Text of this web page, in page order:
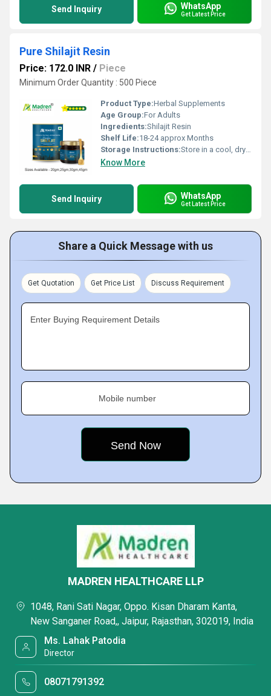
Send Inquiry WhatsApp
Get Latest Price
Pure Shilajit Resin
Price: 172.0 INR / Piece
Minimum Order Quantity : 500 Piece
Product Type:Herbal Supplements
Age Group:For Adults
Ingredients:Shilajit Resin
Shelf Life:18-24 approx Months
Storage Instructions:Store in a cool, dry place away from direct sunlight, keep the container tightly closed
Know More
Send Inquiry WhatsApp
Get Latest Price
Share a Quick Message with us
Get Quotation Get Price List Discuss Requirement
Enter Buying Requirement Details
Mobile number
MADREN HEALTHCARE LLP
1048, Rani Sati Nagar, Oppo. Kisan Dharam Kanta,
New Sanganer Road,, Jaipur, Rajasthan, 302019, India
Ms. Lahak Patodia
Director
08071791392